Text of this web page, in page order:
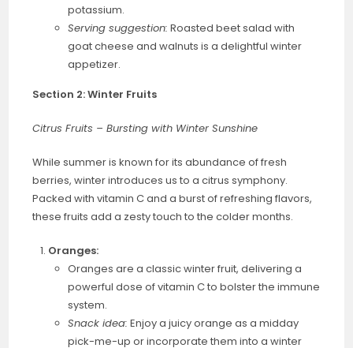
potassium.
Serving suggestion: Roasted beet salad with
goat cheese and walnuts is a delightful winter
appetizer.
Section 2: Winter Fruits
Citrus Fruits – Bursting with Winter Sunshine
While summer is known for its abundance of fresh
berries, winter introduces us to a citrus symphony.
Packed with vitamin C and a burst of refreshing flavors,
these fruits add a zesty touch to the colder months.
Oranges:
Oranges are a classic winter fruit, delivering a
powerful dose of vitamin C to bolster the immune
system.
Snack idea: Enjoy a juicy orange as a midday
pick-me-up or incorporate them into a winter